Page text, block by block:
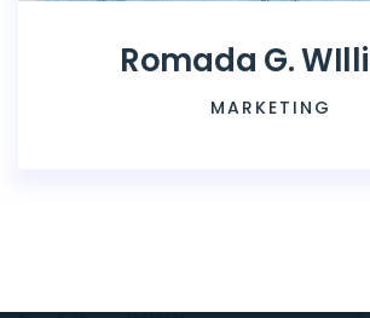
Romada G.
MARKETING